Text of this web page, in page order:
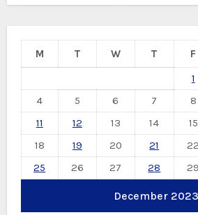
December 2023
M T W T F
1
4
5 6 7 8
11
12 13 14 15
18
19 20 21 22
25
26 27 28 29